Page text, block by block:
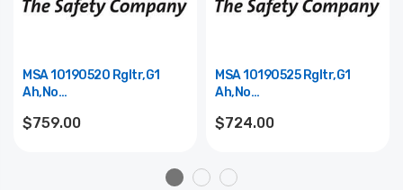
MSA 10190520 Rgltr,G1
Ah,No
$759.00
MSA 10190525 Rgltr,G1
Ah,No
$724.00